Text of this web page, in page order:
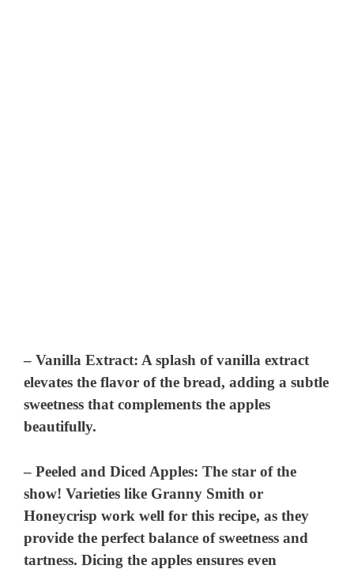
–Vanilla Extract: A splash of vanilla extract
elevates the flavor of the bread, adding a subtle
sweetness that complements the apples
beautifully.
–Peeled and Diced Apples: The star of the
show! Varieties like Granny Smith or
Honeycrisp work well for this recipe, as they
provide the perfect balance of sweetness and
tartness. Dicing the apples ensures even